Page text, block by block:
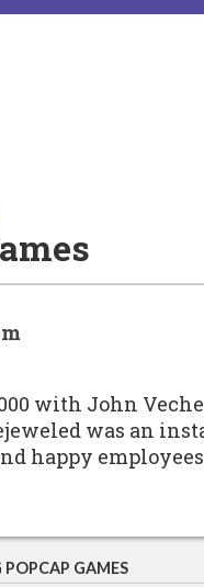
with John
was an
happy
POPCAP GAMES